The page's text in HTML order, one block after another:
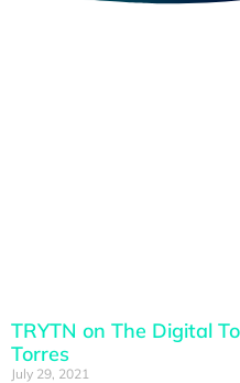
TRYTN on The Digital
Torres
July 29, 2021